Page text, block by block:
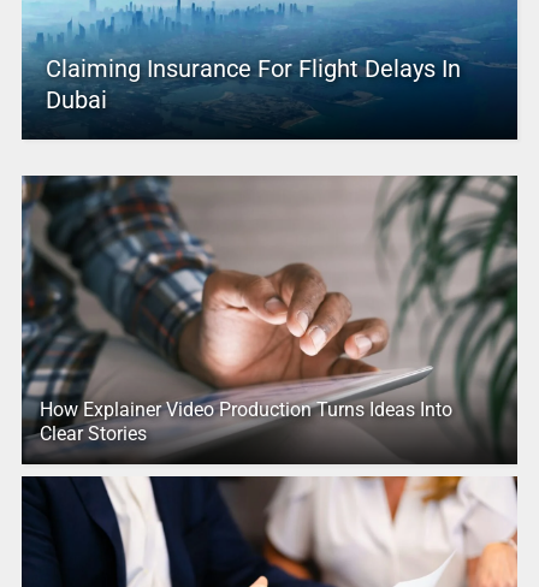
Claiming Insurance For Flight Delays In
Dubai
How Explainer Video Production Turns Ideas Into
Clear Stories